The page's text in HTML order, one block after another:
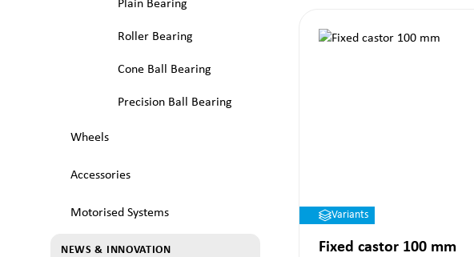
Plain Bearing
Roller Bearing
Cone Ball Bearing
Precision Ball Bearing
Wheels
Accessories
Motorised Systems
NEWS & INNOVATION
Variants
Fixed castor 100 mm